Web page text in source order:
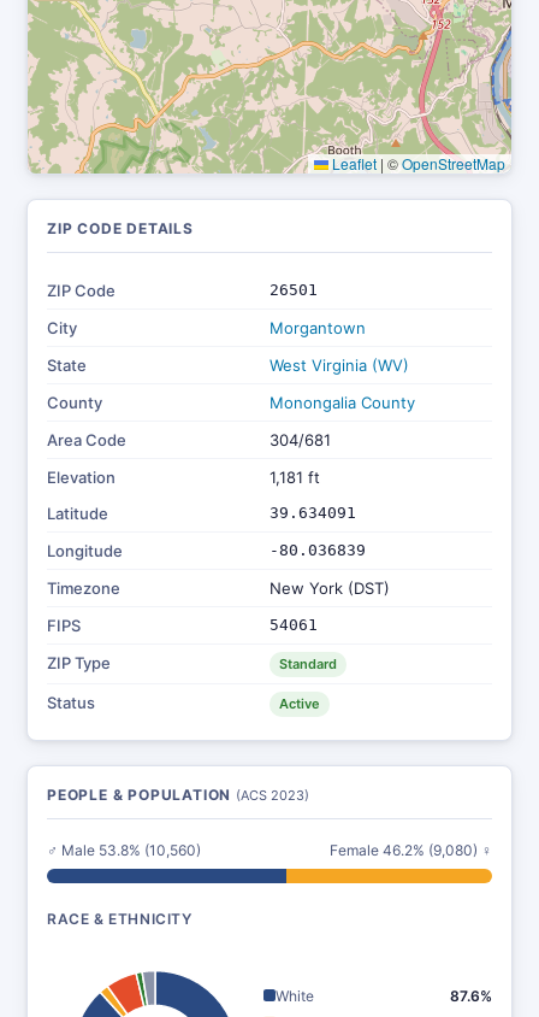
Leaflet | ©OpenStreetMap
ZIP CODE DETAILS
ZIP Code 26501
City
Morgantown
State
West Virginia (WV)
County
Monongalia County
Area Code
304/681
Elevation
1,181 ft
Latitude
39.634091
Longitude -80.036839
Timezone
New York (DST)
FIPS
54061
ZIP Type Standard
Status Active
PEOPLE & POPULATION (ACS 2023)
♂ Male 53.8% (10,560) Female 46.2% (9,080) ♀
RACE & ETHNICITY
White
87.6%